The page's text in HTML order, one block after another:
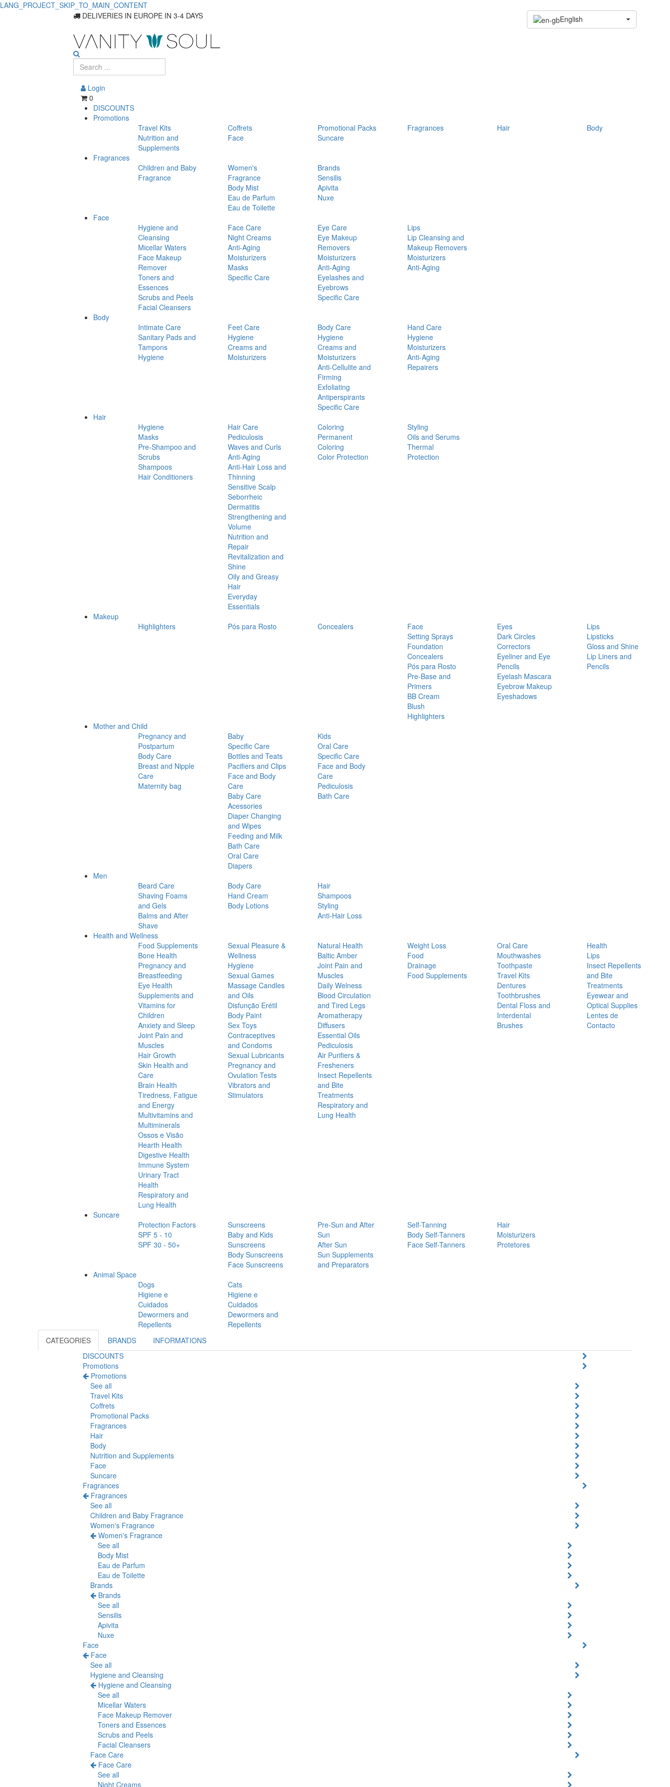
LANG_PROJECT_SKIP_TO_MAIN_CONTENT
Perfumes
DELIVERIES IN EUROPE IN 3-4 DAYS English
Login
0
DISCOUNTS
Promotions
Travel Kits
Coffrets Promotional Packs Fragrances Hair
Body
Nutrition and
Supplements
Face
Suncare
Fragrances
Children and Baby
Fragrance
Women's
Fragrance
Body Mist
Eau de Parfum
Eau de Toilette
Brands
Sensilis
Apivita
Nuxe
Face
Hygiene and
Cleansing
Micellar Waters
Face Makeup
Remover
Toners and
Essences
Scrubs and Peels
Facial Cleansers
Face Care
Night Creams
Anti-Aging
Moisturizers
Masks
Specific Care
Eye Care
Eye Makeup
Removers
Moisturizers
Anti-Aging
Eyelashes and
Eyebrows
Specific Care
Lips
Lip Cleansing and
Makeup Removers
Moisturizers
Anti-Aging
Body
Intimate Care
Sanitary Pads and
Tampons
Hygiene
Feet Care
Hygiene
Creams and
Moisturizers
Body Care
Hygiene
Creams and
Moisturizers
Anti-Cellulite and
Firming
Exfoliating
Antiperspirants
Specific Care
Hand Care
Hygiene
Moisturizers
Anti-Aging
Repairers
Hair
Hygiene
Masks
Pre-Shampoo and
Scrubs
Shampoos
Hair Conditioners
Hair Care
Pediculosis
Waves and Curls
Anti-Aging
Anti-Hair Loss and
Thinning
Sensitive Scalp
Seborrheic
Dermatitis
Strengthening and
Volume
Nutrition and
Repair
Revitalization and
Shine
Oily and Greasy
Hair
Everyday
Essentials
Coloring
Permanent
Coloring
Color Protection
Styling
Oils and Serums
Thermal
Protection
Makeup
Highlighters
Pós para Rosto Concealers
Face
Setting Sprays
Foundation
Concealers
Pós para Rosto
Pre-Base and
Primers
BB Cream
Blush
Highlighters
Eyes
Dark Circles
Correctors
Eyeliner and Eye
Pencils
Eyelash Mascara
Eyebrow Makeup
Eyeshadows
Lips
Lipsticks
Gloss and Shine
Lip Liners and
Pencils
Mother and Child
Pregnancy and
Postpartum
Body Care
Breast and Nipple
Care
Maternity bag
Baby
Specific Care
Bottles and Teats
Pacifiers and Clips
Face and Body
Care
Baby Care
Acessories
Diaper Changing
and Wipes
Feeding and Milk
Bath Care
Oral Care
Diapers
Kids
Oral Care
Specific Care
Face and Body
Care
Pediculosis
Bath Care
Men
Beard Care
Shaving Foams
and Gels
Balms and After
Shave
Body Care
Hand Cream
Body Lotions
Hair
Shampoos
Styling
Anti-Hair Loss
Health and Wellness
Food Supplements
Bone Health
Pregnancy and
Breastfeeding
Eye Health
Supplements and
Vitamins for
Children
Anxiety and Sleep
Joint Pain and
Muscles
Hair Growth
Skin Health and
Care
Brain Health
Tiredness, Fatigue
and Energy
Multivitamins and
Multiminerals
Ossos e Visão
Hearth Health
Digestive Health
Immune System
Urinary Tract
Health
Respiratory and
Lung Health
Sexual Pleasure &
Wellness
Hygiene
Sexual Games
Massage Candles
and Oils
Disfunção Erétil
Body Paint
Sex Toys
Contraceptives
and Condoms
Sexual Lubricants
Pregnancy and
Ovulation Tests
Vibrators and
Stimulators
Natural Health
Baltic Amber
Joint Pain and
Muscles
Daily Welness
Blood Circulation
and Tired Legs
Aromatherapy
Diffusers
Essential Oils
Pediculosis
Air Purifiers &
Fresheners
Insect Repellents
and Bite
Treatments
Respiratory and
Lung Health
Weight Loss
Food
Drainage
Food Supplements
Oral Care
Mouthwashes
Toothpaste
Travel Kits
Dentures
Toothbrushes
Dental Floss and
Interdental
Brushes
Health
Lips
Insect Repellents
and Bite
Treatments
Eyewear and
Optical Supplies
Lentes de
Contacto
Suncare
Protection Factors
SPF 5 - 10
SPF 30 - 50+
Sunscreens
Baby and Kids
Sunscreens
Body Sunscreens
Face Sunscreens
Pre-Sun and After
Sun
After Sun
Sun Supplements
and Preparators
Self-Tanning
Body Self-Tanners
Face Self-Tanners
Hair
Moisturizers
Protetores
Animal Space
Dogs
Higiene e
Cuidados
Dewormers and
Repellents
Cats
Higiene e
Cuidados
Dewormers and
Repellents
CATEGORIES
BRANDS
INFORMATIONS
DISCOUNTS
Promotions
Promotions
See all
Travel Kits
Coffrets
Promotional Packs
Fragrances
Hair
Body
Nutrition and Supplements
Face
Suncare
Fragrances
Fragrances
See all
Children and Baby Fragrance
Women's Fragrance
Women's Fragrance
See all
Body Mist
Eau de Parfum
Eau de Toilette
Brands
Brands
See all
Sensilis
Apivita
Nuxe
Face
Face
See all
Hygiene and Cleansing
Hygiene and Cleansing
See all
Micellar Waters
Face Makeup Remover
Toners and Essences
Scrubs and Peels
Facial Cleansers
Face Care
Face Care
See all
Night Creams